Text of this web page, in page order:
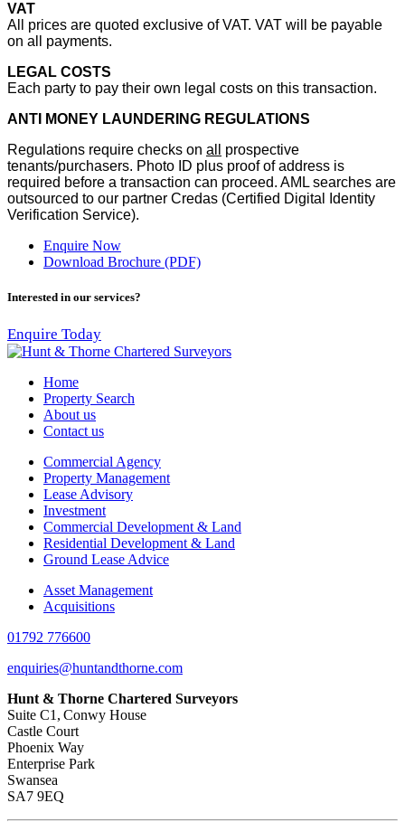
VAT
All prices are quoted exclusive of VAT. VAT will be payable
on all payments.
LEGAL COSTS
Each party to pay their own legal costs on this transaction.
ANTI MONEY LAUNDERING REGULATIONS
Regulations require checks on all
prospective
tenants/purchasers. Photo ID plus proof of address is
required before a transaction can proceed. AML searches are
outsourced to our partner Credas (Certified Digital Identity
Verification Service).
Enquire Now
Download Brochure (PDF)
Interested in our services?
Enquire Today
Home
Property Search
About us
Contact us
Commercial Agency
Property Management
Lease Advisory
Investment
Commercial Development & Land
Residential Development & Land
Ground Lease Advice
Asset Management
Acquisitions
01792 776600
enquiries@huntandthorne.com
Hunt & Thorne Chartered Surveyors
Suite C1, Conwy House
Castle Court
Phoenix Way
Enterprise Park
Swansea
SA7 9EQ